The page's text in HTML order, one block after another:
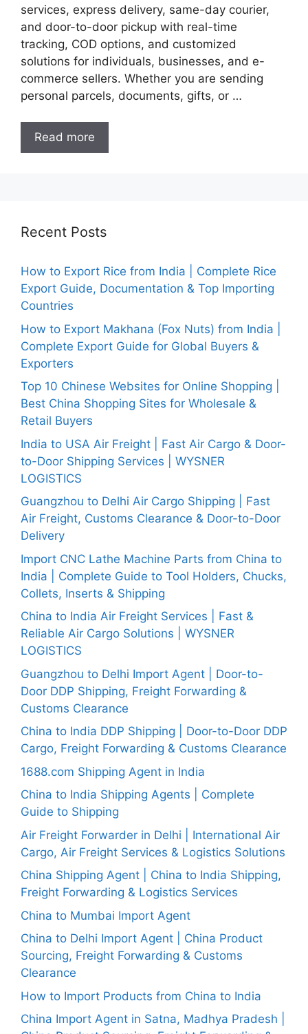
services, express delivery, same-day courier,
and door-to-door pickup with real-time
tracking, COD options, and customized
solutions for individuals, businesses, and e-
commerce sellers. Whether you are sending
personal parcels, documents, gifts, or …
Read more
Recent Posts
How to Export Rice from India | Complete Rice
Export Guide, Documentation & Top Importing
Countries
How to Export Makhana (Fox Nuts) from India |
Complete Export Guide for Global Buyers &
Exporters
Top 10 Chinese Websites for Online Shopping |
Best China Shopping Sites for Wholesale &
Retail Buyers
India to USA Air Freight | Fast Air Cargo & Door-
to-Door Shipping Services | WYSNER
LOGISTICS
Guangzhou to Delhi Air Cargo Shipping | Fast
Air Freight, Customs Clearance & Door-to-Door
Delivery
Import CNC Lathe Machine Parts from China to
India | Complete Guide to Tool Holders, Chucks,
Collets, Inserts & Shipping
China to India Air Freight Services | Fast &
Reliable Air Cargo Solutions | WYSNER
LOGISTICS
Guangzhou to Delhi Import Agent | Door-to-
Door DDP Shipping, Freight Forwarding &
Customs Clearance
China to India DDP Shipping | Door-to-Door DDP
Cargo, Freight Forwarding & Customs Clearance
1688.com Shipping Agent in India
China to India Shipping Agents | Complete
Guide to Shipping
Air Freight Forwarder in Delhi | International Air
Cargo, Air Freight Services & Logistics Solutions
China Shipping Agent | China to India Shipping,
Freight Forwarding & Logistics Services
China to Mumbai Import Agent
China to Delhi Import Agent | China Product
Sourcing, Freight Forwarding & Customs
Clearance
How to Import Products from China to India
China Import Agent in Satna, Madhya Pradesh |